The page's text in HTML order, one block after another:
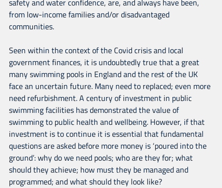
from low-income families and/or disadvantaged
communities.
Seen within the context of the Covid crisis and local
government finances, it is undoubtedly true that a great
many swimming pools in England and the rest of the UK
face an uncertain future. Many need to replaced; even more
need refurbishment. A century of investment in public
swimming facilities has demonstrated the value of
swimming to public health and wellbeing. However, if that
investment is to continue it is essential that fundamental
questions are asked before more money is ‘poured into the
ground’: why do we need pools; who are they for; what
should they achieve; how must they be managed and
programmed; and what should they look like?